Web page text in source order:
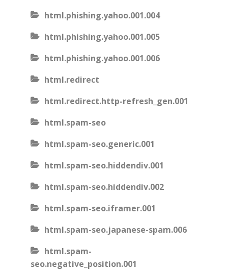
html.phishing.yahoo.001.004
html.phishing.yahoo.001.005
html.phishing.yahoo.001.006
html.redirect
html.redirect.http-refresh_gen.001
html.spam-seo
html.spam-seo.generic.001
html.spam-seo.hiddendiv.001
html.spam-seo.hiddendiv.002
html.spam-seo.iframer.001
html.spam-seo.japanese-spam.006
html.spam-
seo.negative_position.001